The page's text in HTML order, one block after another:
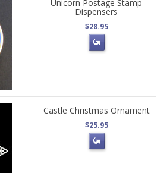
Unicorn Postage Stamp
Dispensers
$28.95
Castle Christmas Ornament
$25.95